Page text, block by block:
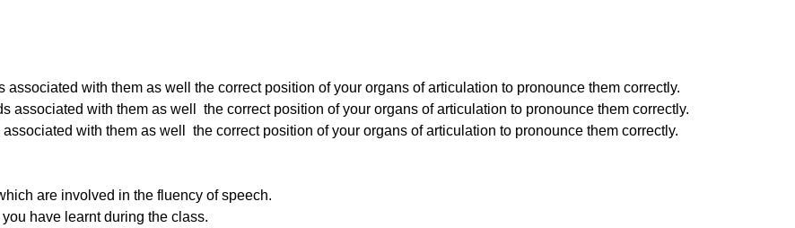
with them as well the correct position of your organs of articulation to pronounce them correctly.
associated with them as well the correct position of your organs of articulation to pronounce them correctly.
with them as well the correct position of your organs of articulation to pronounce them correctly.
are involved in the fluency of speech.
have learnt during the class.